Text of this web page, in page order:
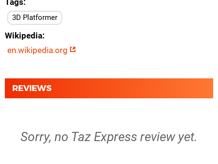
Tags
3D Platformer
Wikipedia
en.wikipedia.org
REVIEWS
Sorry, no Taz Express review yet.